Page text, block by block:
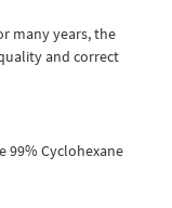
many years, the
and correct
99% Cyclohexane